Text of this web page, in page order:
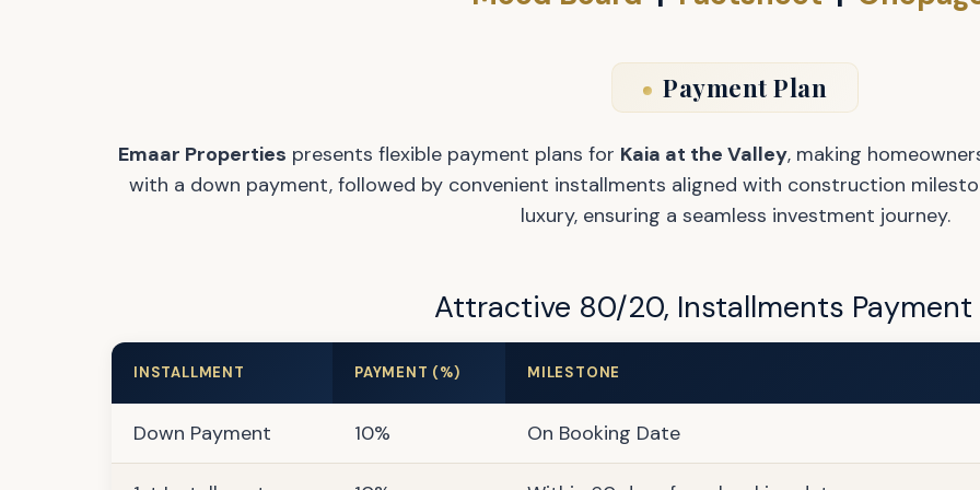
Payment Plan
Emaar Properties presents flexible payment plans for Kaia at the Valley, making
with a down payment, followed by convenient installments aligned with construction
luxury, ensuring a seamless investment journey.
Attractive 80/20, Installments Payment
INSTALLMENT PAYMENT (%) MILESTONE
Down Payment 10% On Booking Date